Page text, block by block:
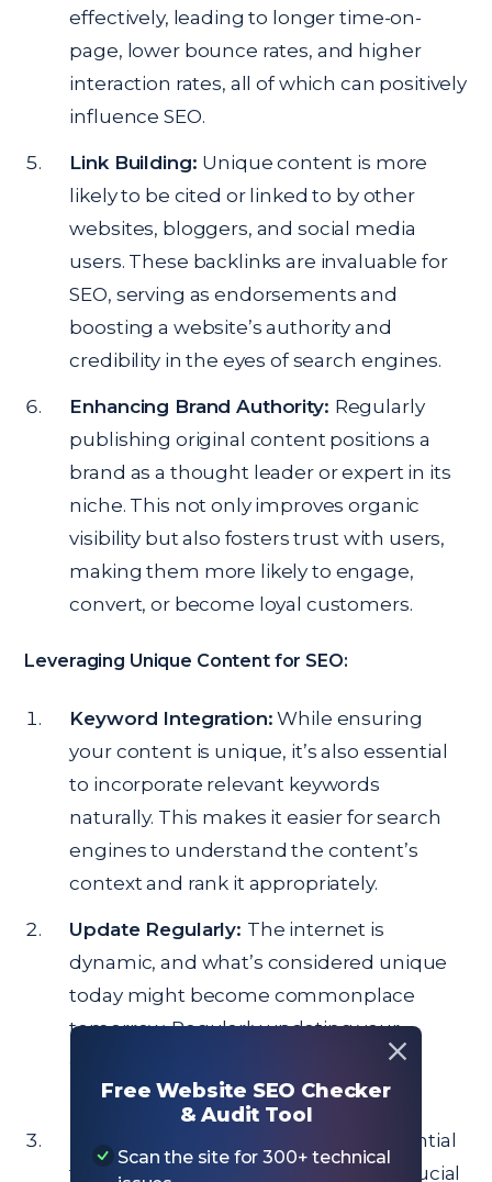
Free Website SEO Checker
& Audit Tool
Scan the site for 300+ technical
effectively, leading to longer time-on-
page, lower bounce rates, and higher
interaction rates, all of which can positively
influence SEO.
Link Building: Unique content is more
likely to be cited or linked to by other
websites, bloggers, and social media
users. These backlinks are invaluable for
SEO, serving as endorsements and
boosting a website’s authority and
credibility in the eyes of search engines.
Enhancing Brand Authority: Regularly
publishing original content positions a
brand as a thought leader or expert in its
niche. This not only improves organic
visibility but also fosters trust with users,
making them more likely to engage,
convert, or become loyal customers.
Leveraging Unique Content for SEO:
Keyword Integration: While ensuring
your content is unique, it’s also essential
to incorporate relevant keywords
naturally. This makes it easier for search
engines to understand the content’s
context and rank it appropriately.
Update Regularly: The internet is
dynamic, and what’s considered unique
today might become commonplace
tomorrow. Regularly updating your
content ensures it remains fresh and
relevant.
Quality Over Quantity:
While it’s essential
to publish regularly, it’s even more crucial